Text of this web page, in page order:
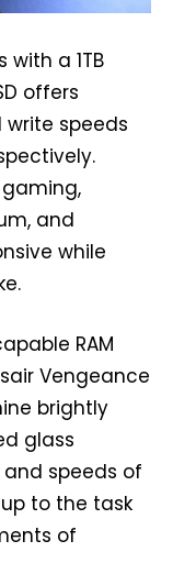
with a 1TB
offers
speeds
and
while
RAM
Vengeance
brightly
glass
speeds of
to the task
of